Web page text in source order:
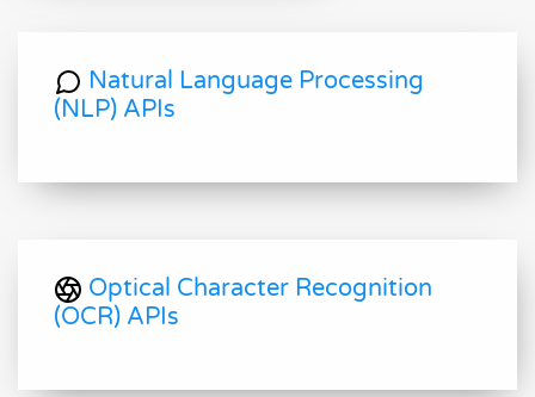
Natural Language Processing
(NLP) APIs
Optical Character Recognition
(OCR) APIs